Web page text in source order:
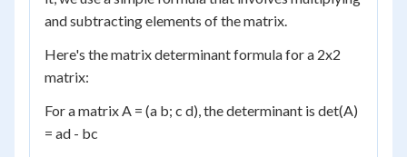
and subtracting elements of the matrix.
Here's the matrix determinant formula for a 2x2
matrix:
For a matrix A = (a b; c d), the determinant is det(A)
= ad - bc